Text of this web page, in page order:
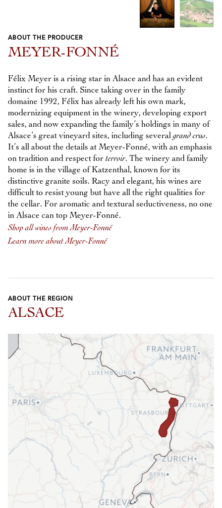
Previous
Next
ABOUT THE PRODUCER
MEYER-FONNÉ
Félix Meyer is a rising star in Alsace and has an evident
instinct for his craft. Since taking over in the family
domaine 1992, Félix has already left his own mark,
modernizing equipment in the winery, developing export
sales, and now expanding the family’s holdings in many of
Alsace’s great vineyard sites, including severalgrand crus.
It’s all about the details at Meyer-Fonné, with an emphasis
on tradition and respect for terroir. The winery and family
home is in the village of Katzenthal, known for its
distinctive granite soils. Racy and elegant, his wines are
difficult to resist young but have all the right qualities for
the cellar. For aromatic and textural seductiveness, no one
in Alsace can top Meyer-Fonné.
Shop all wines from Meyer-Fonné
Learn more about Meyer-Fonné
ABOUT THE REGION
ALSACE